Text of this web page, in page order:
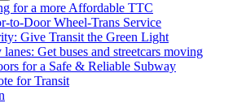
for a more Affordable TTC
to-Door Wheel-Trans Service
Give Transit the Green Light
Get buses and streetcars moving
for a Safe & Reliable Subway
for Transit